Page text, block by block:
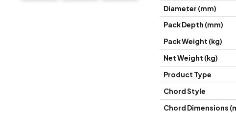
Diameter (mm)
Pack Depth (mm)
Pack Weight (kg)
Net Weight (kg)
Product Type
Chord Style
Chord Dimensions